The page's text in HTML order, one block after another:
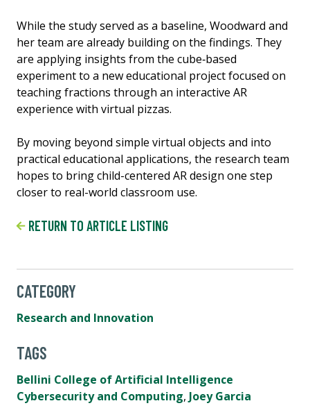
While the study served as a baseline, Woodward and
her team are already building on the findings. They
are applying insights from the cube‑based
experiment to a new educational project focused on
teaching fractions through an interactive AR
experience with virtual pizzas.
By moving beyond simple virtual objects and into
practical educational applications, the research team
hopes to bring child-centered AR design one step
closer to real-world classroom use.
RETURN TO ARTICLE LISTING
CATEGORY
Research and Innovation
TAGS
Bellini College of Artificial Intelligence
Cybersecurity and Computing, Joey Garcia